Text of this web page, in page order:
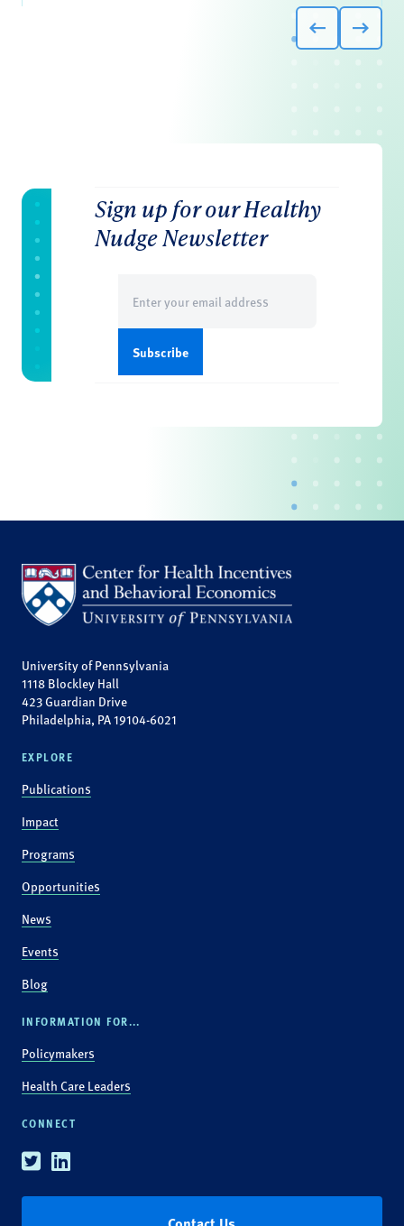
Sign up for our Healthy
Nudge Newsletter
(Required)
University of Pennsylvania
1118 Blockley Hall
423 Guardian Drive
Philadelphia, PA 19104-6021
EXPLORE
Publications
Impact
Programs
Opportunities
News
Events
Blog
INFORMATION FOR...
Policymakers
Health Care Leaders
CONNECT
TwitterLinkedin